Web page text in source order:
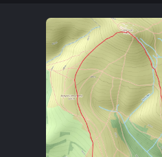
For more info read about how